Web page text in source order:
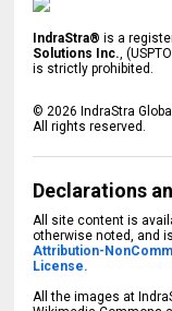
IndraStra® is a
Solutions Inc. ,
is strictly prohibited.
© 2026 IndraStra Global
All rights reserved.
Declarations
All site content is
otherwise noted, and
Attribution-
License.
All the images at